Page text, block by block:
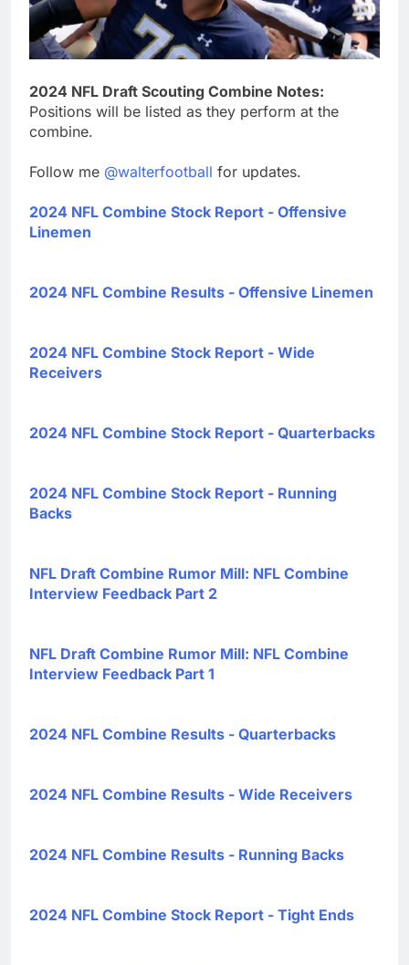
2024 NFL Draft Scouting Combine Notes:
Positions will be listed as they perform at the
combine.
Follow me @walterfootball for updates.
2024 NFL Combine Stock Report - Offensive
Linemen
2024 NFL Combine Results - Offensive Linemen
2024 NFL Combine Stock Report - Wide
Receivers
2024 NFL Combine Stock Report - Quarterbacks
2024 NFL Combine Stock Report - Running
Backs
NFL Draft Combine Rumor Mill: NFL Combine
Interview Feedback Part 2
NFL Draft Combine Rumor Mill: NFL Combine
Interview Feedback Part 1
2024 NFL Combine Results - Quarterbacks
2024 NFL Combine Results - Wide Receivers
2024 NFL Combine Results - Running Backs
2024 NFL Combine Stock Report - Tight Ends